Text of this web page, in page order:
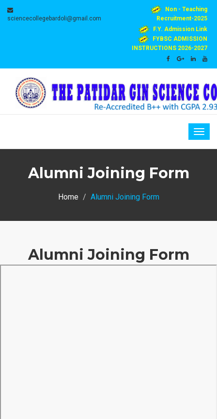
sciencecollegebardoli@gmail.com
Non - Teaching
Recruitment-2025
F.Y. Admission Link
FYBSC ADMISSION
INSTRUCTIONS 2026-2027
Alumni Joining Form
Home Alumni Joining Form
Alumni Joining Form